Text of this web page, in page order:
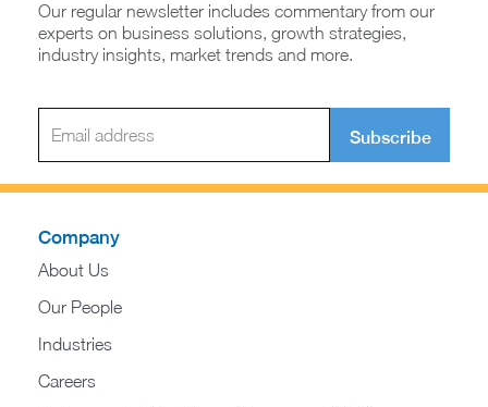
Our regular newsletter includes commentary from our
experts on business solutions, growth strategies,
industry insights, market trends and more.
Subscribe
Company
About Us
Our People
Industries
Careers